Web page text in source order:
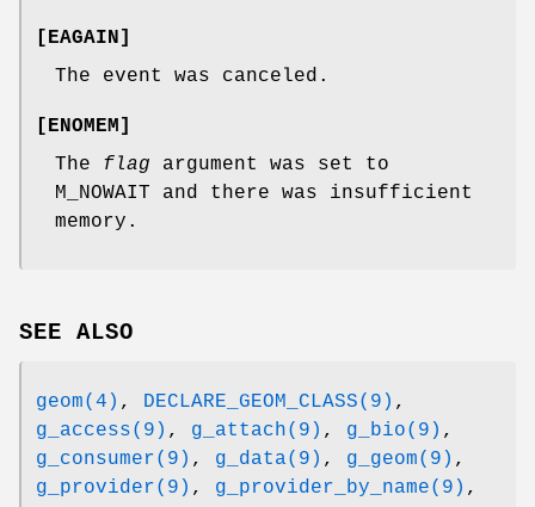
[EAGAIN]
The event was canceled.
[ENOMEM]
The flag argument was set to
M_NOWAIT and there was insufficient
memory.
SEE ALSO
geom(4) , DECLARE_GEOM_CLASS(9) ,
g_access(9) , g_attach(9) , g_bio(9) ,
g_consumer(9) , g_data(9) , g_geom(9) ,
g_provider(9) , g_provider_by_name(9) ,